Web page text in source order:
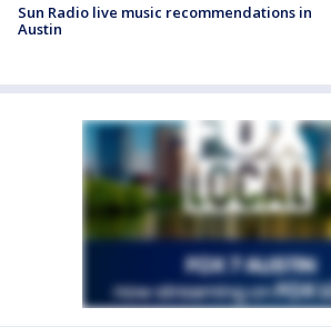
Sun Radio live music recommendations in
Austin